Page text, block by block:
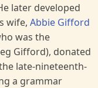
later developed
wife, Abbie Gifford
was the
Gifford), donated
late-nineteenth-
a grammar